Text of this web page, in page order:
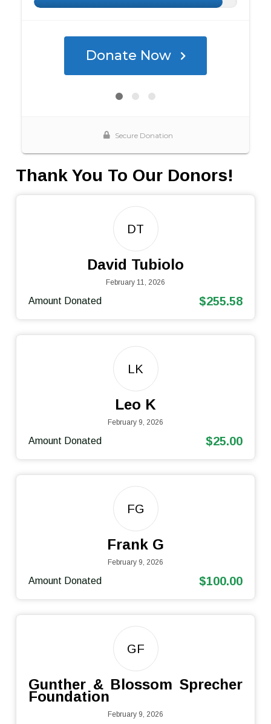
Thank You To Our Donors!
DT
David Tubiolo
February 11, 2026
Amount Donated $255.58
LK
Leo K
February 9, 2026
Amount Donated $25.00
FG
Frank G
February 9, 2026
Amount Donated $100.00
GF
Gunther & Blossom Sprecher
Foundation
February 9, 2026